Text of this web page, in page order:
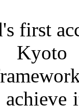
first